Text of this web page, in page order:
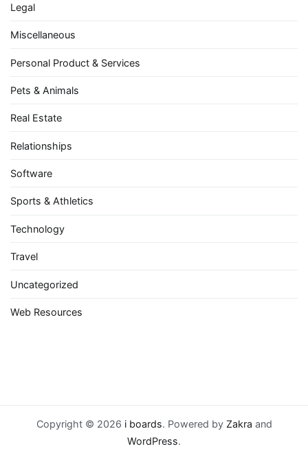
Legal
Miscellaneous
Personal Product & Services
Pets & Animals
Real Estate
Relationships
Software
Sports & Athletics
Technology
Travel
Uncategorized
Web Resources
Copyright © 2026 i boards. Powered by Zakra and
WordPress.